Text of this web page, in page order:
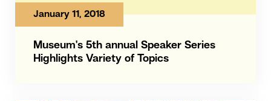
Museum's 5th annual Speaker Series
Highlights Variety of Topics
January 11, 2018